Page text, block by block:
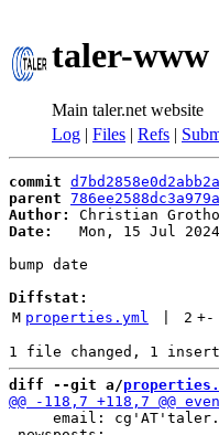
taler-www
Main taler.net website
Log | Files | Refs |
commit
parent
Author:
Christian
Date:
Mon, 15 Jul
bump date
Diffstat:
M properties.yml 2 +-
diff --git a/
email: